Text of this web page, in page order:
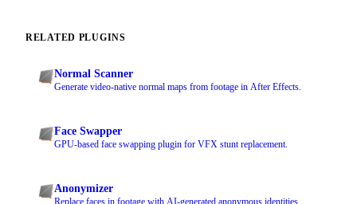
RELATED PLUGINS
Normal Scanner
Generate video-native normal maps from footage in After Effects.
Face Swapper
GPU-based face swapping plugin for VFX stunt replacement.
Anonymizer
Replace faces in footage with AI-generated anonymous identities.